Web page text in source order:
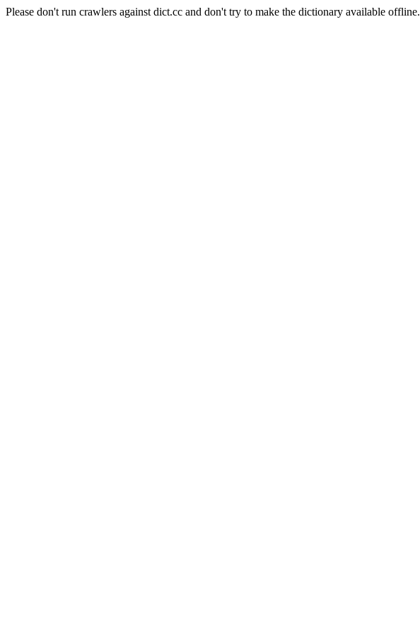
Please don't run crawlers against dict.cc and don't try to make the dictionary available offline.